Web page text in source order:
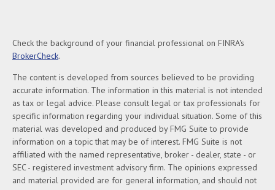
Check the background of your financial professional on FINRA's
BrokerCheck.
The content is developed from sources believed to be providing
accurate information. The information in this material is not intended
as tax or legal advice. Please consult legal or tax professionals for
specific information regarding your individual situation. Some of this
material was developed and produced by FMG Suite to provide
information on a topic that may be of interest. FMG Suite is not
affiliated with the named representative, broker - dealer, state - or
SEC - registered investment advisory firm. The opinions expressed
and material provided are for general information, and should not